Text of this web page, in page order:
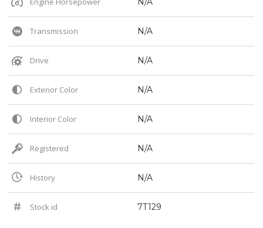
Transmission N/A
Drive N/A
Exterior Color N/A
Interior Color N/A
Registered N/A
History N/A
Stock id 7T129